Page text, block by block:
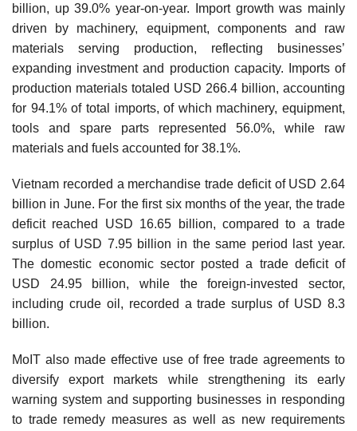
billion, up 39.0% year-on-year. Import growth was mainly
driven by machinery, equipment, components and raw
materials serving production, reflecting businesses’
expanding investment and production capacity. Imports of
production materials totaled USD 266.4 billion, accounting
for 94.1% of total imports, of which machinery, equipment,
tools and spare parts represented 56.0%, while raw
materials and fuels accounted for 38.1%.
Vietnam recorded a merchandise trade deficit of USD 2.64
billion in June. For the first six months of the year, the trade
deficit reached USD 16.65 billion, compared to a trade
surplus of USD 7.95 billion in the same period last year.
The domestic economic sector posted a trade deficit of
USD 24.95 billion, while the foreign-invested sector,
including crude oil, recorded a trade surplus of USD 8.3
billion.
MoIT also made effective use of free trade agreements to
diversify export markets while strengthening its early
warning system and supporting businesses in responding
to trade remedy measures as well as new requirements